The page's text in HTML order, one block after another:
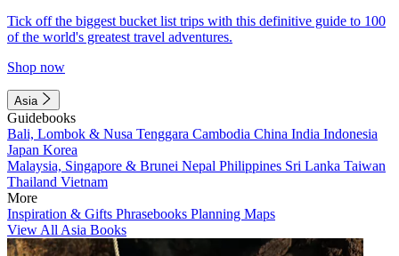
Tick off the biggest bucket list trips with this definitive guide to 100
of the world's greatest travel adventures.
Shop now
Asia
Guidebooks
Bali, Lombok & Nusa Tenggara Cambodia China India Indonesia
Japan Korea
Malaysia, Singapore & Brunei Nepal Philippines Sri Lanka Taiwan
Thailand Vietnam
More
Inspiration & Gifts Phrasebooks Planning Maps
View All Asia Books